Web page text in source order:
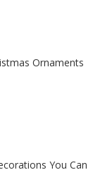
Ornaments
You Can